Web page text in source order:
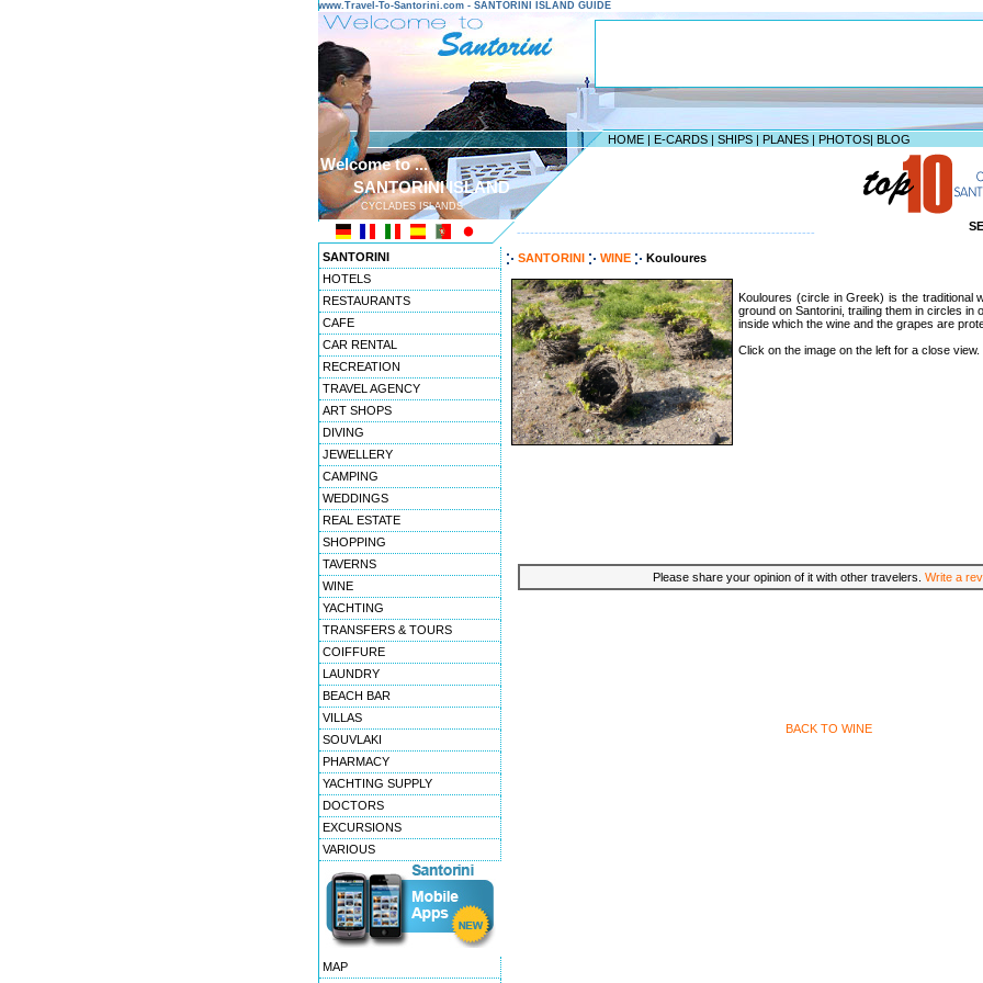
www.Travel-To-Santorini.com - SANTORINI ISLAND GUIDE
HOME | E-CARDS | SHIPS | PLANES | PHOTOS| BLOG
Welcome to ...
SANTORINI ISLAND
CYCLADES ISLANDS
--------------------------------------------------------------------
SANTORINI
HOTELS
RESTAURANTS
CAFE
CAR RENTAL
RECREATION
TRAVEL AGENCY
ART SHOPS
DIVING
JEWELLERY
CAMPING
WEDDINGS
REAL ESTATE
SHOPPING
TAVERNS
WINE
YACHTING
TRANSFERS & TOURS
COIFFURE
LAUNDRY
BEACH BAR
VILLAS
SOUVLAKI
PHARMACY
YACHTING SUPPLY
DOCTORS
EXCURSIONS
VARIOUS
MAP
SANTORINI WINE Kouloures
Kouloures (circle in Greek) is the traditional
ground on Santorini, trailing them in circles in
inside which the wine and the grapes are
Click on the image on the left for a close view.
Please share your opinion of it with other travelers. Write a
BACK TO WINE